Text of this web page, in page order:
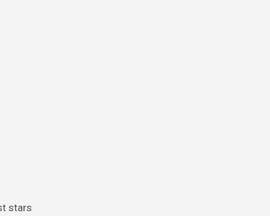
stars